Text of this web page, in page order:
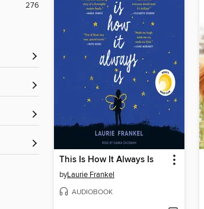
276
This Is How It Always Is
byLaurie Frankel
AUDIOBOOK